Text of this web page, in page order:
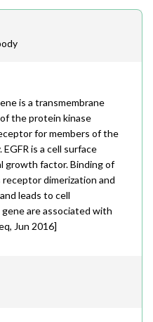
is a transmembrane
the protein kinase
for members of the
is a cell surface
growth factor. Binding of
dimerization and
leads to cell
are associated with
Jun 2016]